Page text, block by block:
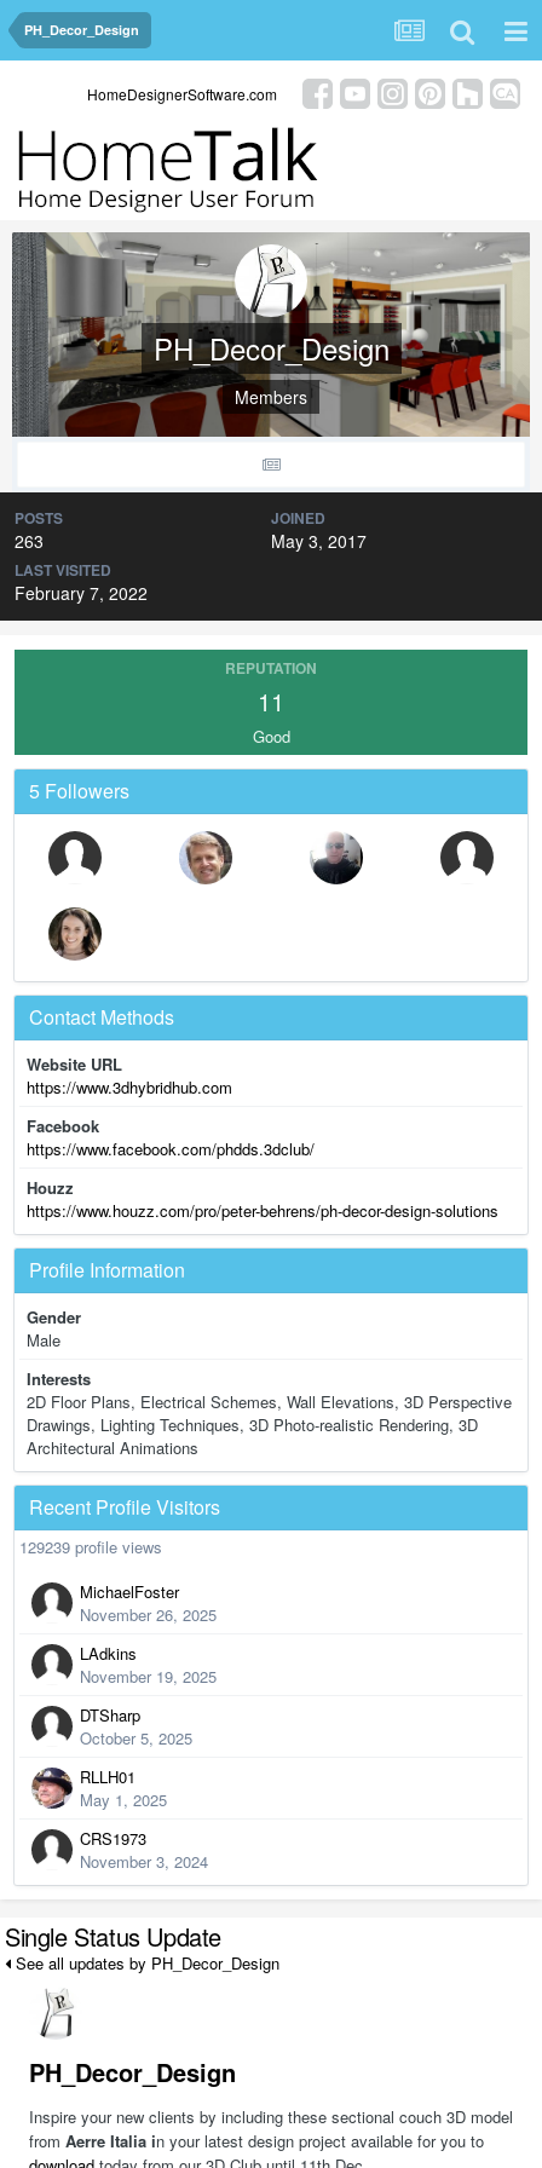
PH_Decor_Design
HomeDesignerSoftware.com
PH_Decor_Design
Members
POSTS
263
JOINED
May 3, 2017
LAST VISITED
February 7, 2022
REPUTATION
11
Good
5 Followers
Contact Methods
Website URL
https://www.3dhybridhub.com
Facebook
https://www.facebook.com/phdds.3dclub/
Houzz
https://www.houzz.com/pro/peter-behrens/ph-decor-design-solutions
Profile Information
Gender
Male
Interests
2D Floor Plans, Electrical Schemes, Wall Elevations, 3D Perspective
Drawings, Lighting Techniques, 3D Photo-realistic Rendering, 3D
Architectural Animations
Recent Profile Visitors
129239 profile views
MichaelFoster
November 26, 2025
LAdkins
November 19, 2025
DTSharp
October 5, 2025
RLLH01
May 1, 2025
CRS1973
November 3, 2024
Single Status Update
See all updates by PH_Decor_Design
PH_Decor_Design
Inspire your new clients by including these sectional couch 3D model
from Aerre Italia in your latest design project available for you to